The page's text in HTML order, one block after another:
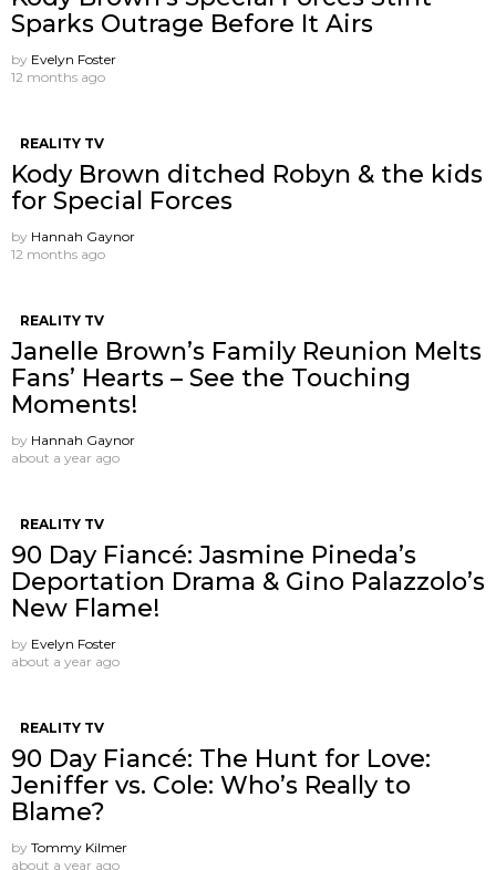
Sparks Outrage Before It Airs
by Evelyn Foster
12 months ago
REALITY TV
Kody Brown ditched Robyn & the kids
for Special Forces
by Hannah Gaynor
12 months ago
REALITY TV
Janelle Brown’s Family Reunion Melts
Fans’ Hearts – See the Touching
Moments!
by Hannah Gaynor
about a year ago
REALITY TV
90 Day Fiancé: Jasmine Pineda’s
Deportation Drama & Gino Palazzolo’s
New Flame!
by Evelyn Foster
about a year ago
REALITY TV
90 Day Fiancé: The Hunt for Love:
Jeniffer vs. Cole: Who’s Really to
Blame?
by Tommy Kilmer
about a year ago